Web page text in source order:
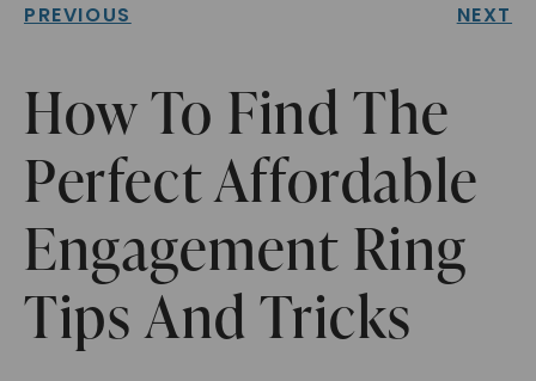
PREVIOUS NEXT
How To Find The
Perfect Affordable
Engagement Ring
Tips And Tricks